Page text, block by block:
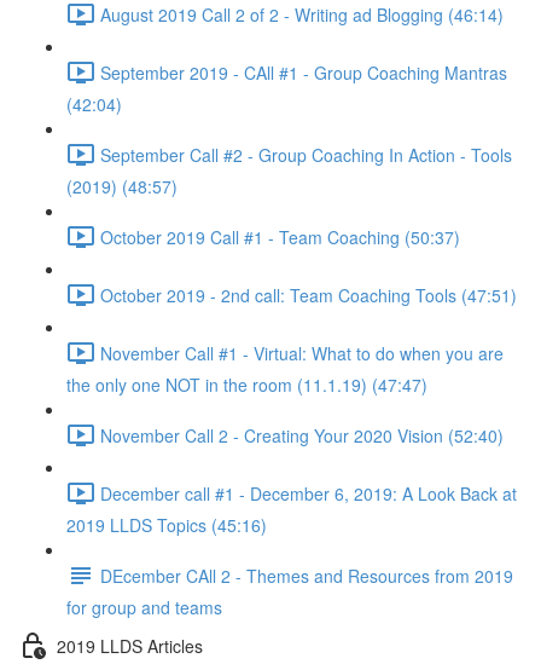
August 2019 Call 2 of 2 - Writing ad Blogging (46:14)
September 2019 - CAll #1 - Group Coaching Mantras
(42:04)
September Call #2 - Group Coaching In Action - Tools
(2019) (48:57)
October 2019 Call #1 - Team Coaching (50:37)
October 2019 - 2nd call: Team Coaching Tools (47:51)
November Call #1 - Virtual: What to do when you are
the only one NOT in the room (11.1.19) (47:47)
November Call 2 - Creating Your 2020 Vision (52:40)
December call #1 - December 6, 2019: A Look Back at
2019 LLDS Topics (45:16)
DEcember CAll 2 - Themes and Resources from 2019
for group and teams
2019 LLDS Articles